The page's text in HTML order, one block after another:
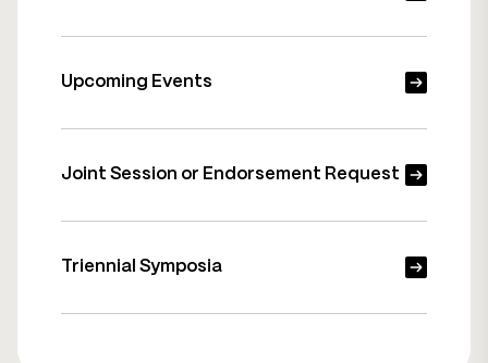
Upcoming Events
Joint Session or Endorsement Request
Triennial Symposia